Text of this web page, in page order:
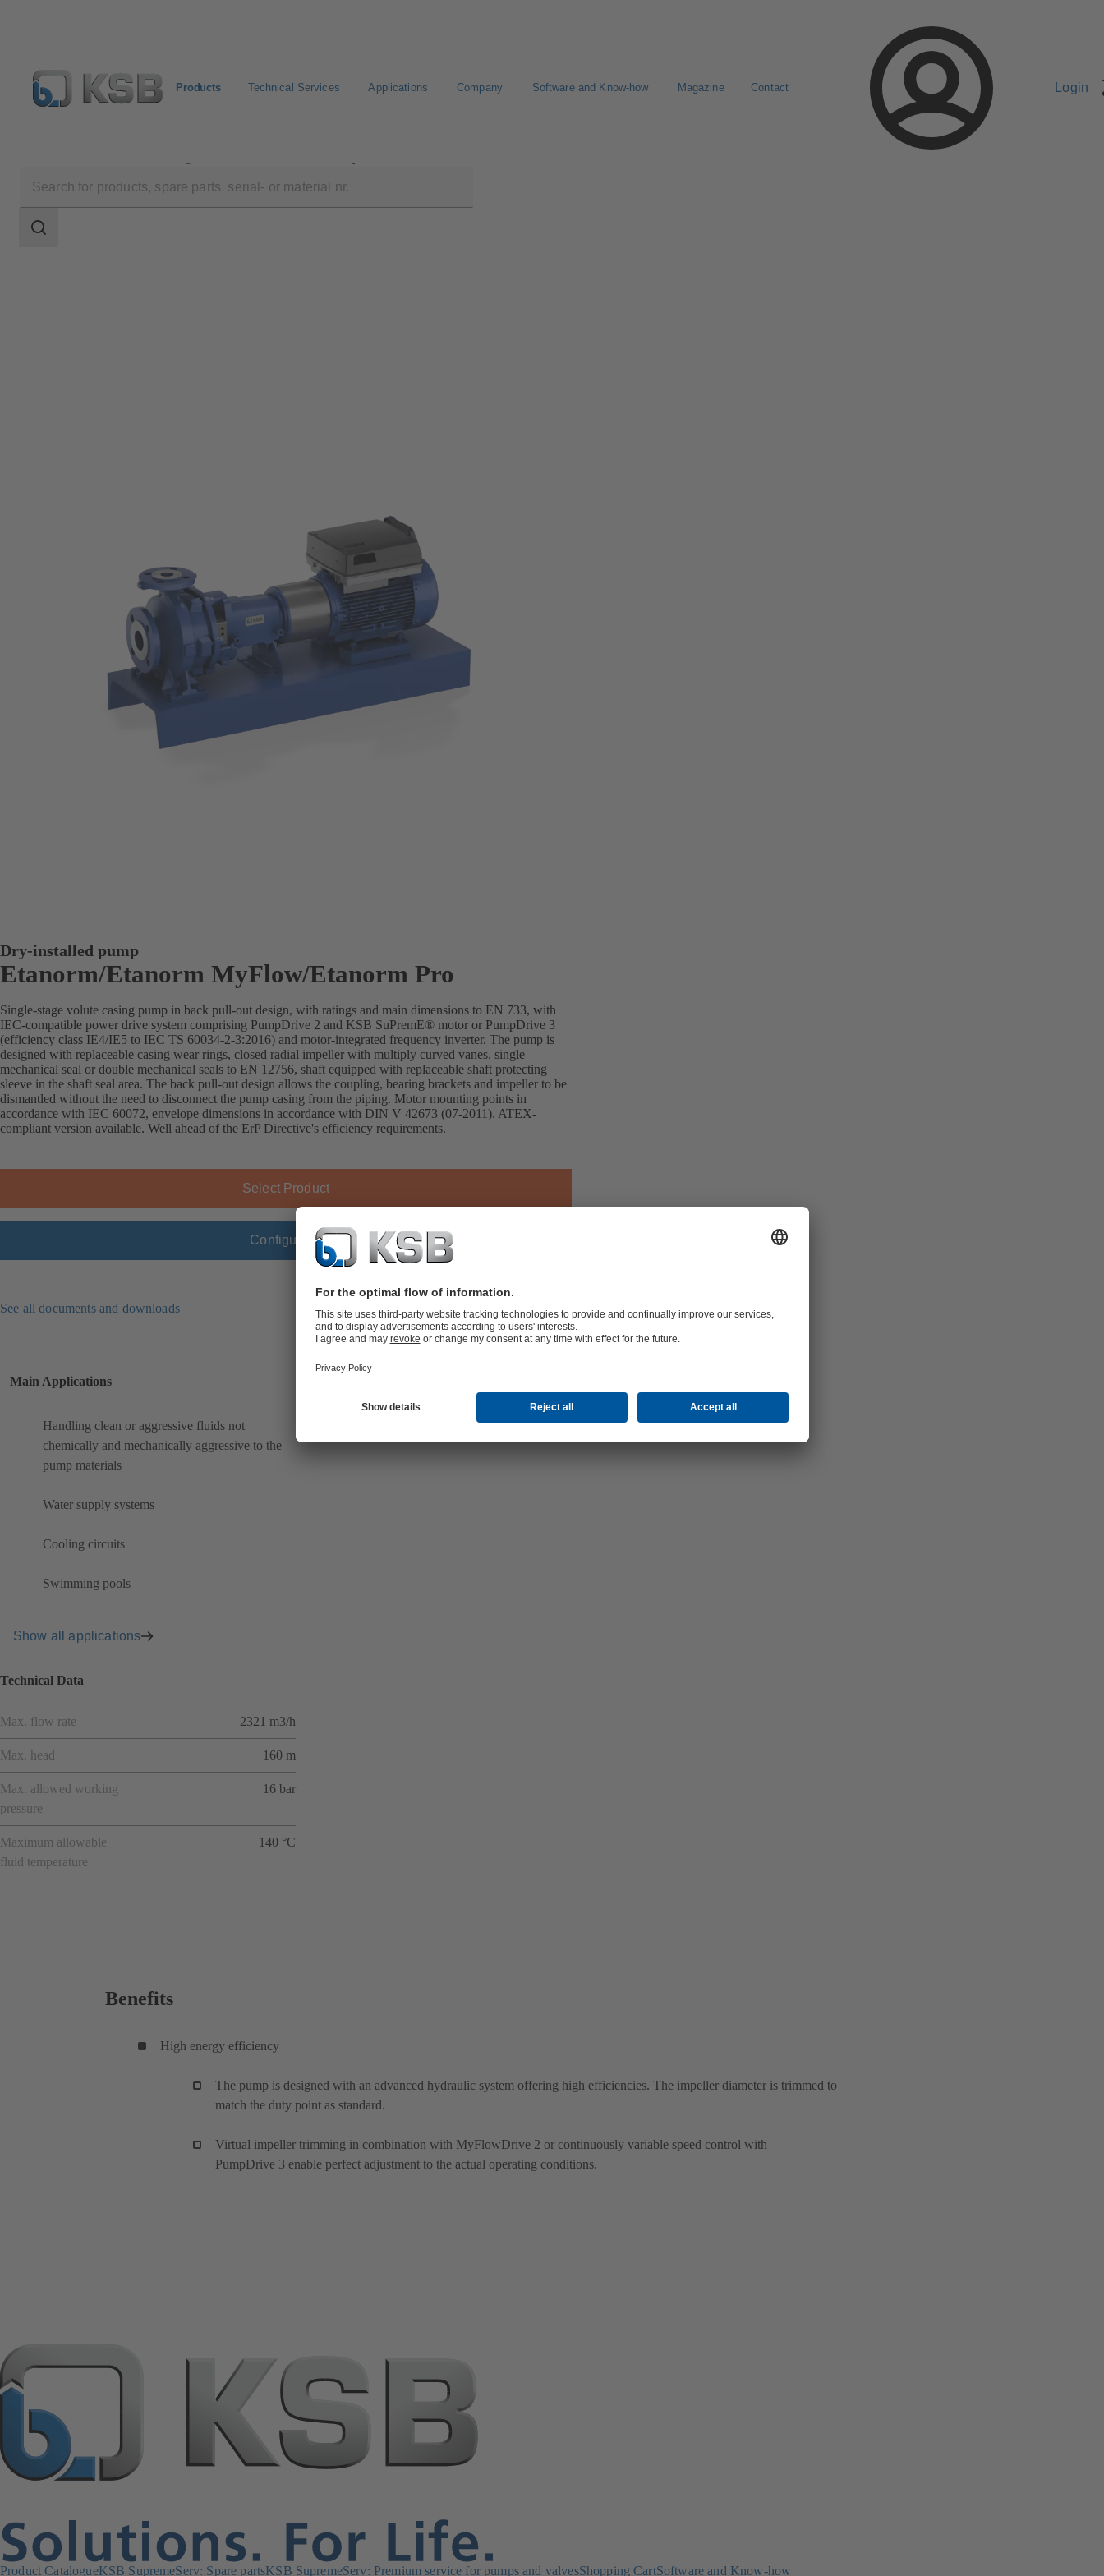
Products Technical Services Applications Company Software and Know-how Magazine Contact Login
scope
Search
Dry-installed pump
Etanorm/Etanorm MyFlow/Etanorm Pro
Single-stage volute casing pump in back pull-out design, with ratings and main dimensions to EN 733, with
IEC-compatible power drive system comprising PumpDrive 2 and KSB SuPremE® motor or PumpDrive 3
(efficiency class IE4/IE5 to IEC TS 60034-2-3:2016) and motor-integrated frequency inverter. The pump is
designed with replaceable casing wear rings, closed radial impeller with multiply curved vanes, single
mechanical seal or double mechanical seals to EN 12756, shaft equipped with replaceable shaft protecting
sleeve in the shaft seal area. The back pull-out design allows the coupling, bearing brackets and impeller to be
dismantled without the need to disconnect the pump casing from the piping. Motor mounting points in
accordance with IEC 60072, envelope dimensions in accordance with DIN V 42673 (07-2011). ATEX-
compliant version available. Well ahead of the ErP Directive's efficiency requirements.
Select Product
Configure
See all documents and downloads
Main Applications
Handling clean or aggressive fluids not
chemically and mechanically aggressive to the
pump materials
Water supply systems
Cooling circuits
Swimming pools
Show all applications
Technical Data
Max. flow rate 2321 m3/h
Max. head 160 m
Max. allowed working
pressure
16 bar
Maximum allowable
fluid temperature
140 °C
Benefits
High energy efficiency
The pump is designed with an advanced hydraulic system offering high efficiencies. The impeller diameter is trimmed to
match the duty point as standard.
Virtual impeller trimming in combination with MyFlowDrive 2 or continuously variable speed control with
PumpDrive 3 enable perfect adjustment to the actual operating conditions.
Product CatalogueKSB SupremeServ: Spare partsKSB SupremeServ: Premium service for pumps and valvesShopping CartSoftware and Know-how